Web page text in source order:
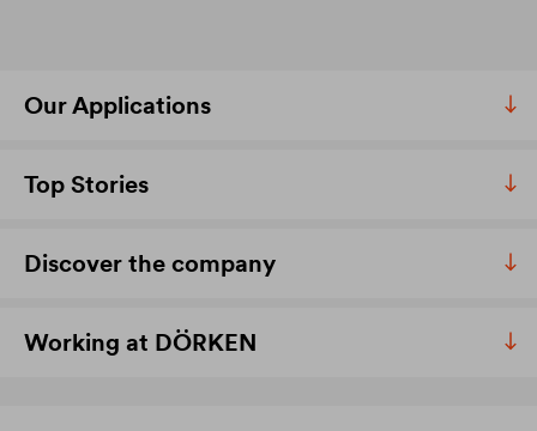
Our Applications
Top Stories
Discover the company
Working at DÖRKEN